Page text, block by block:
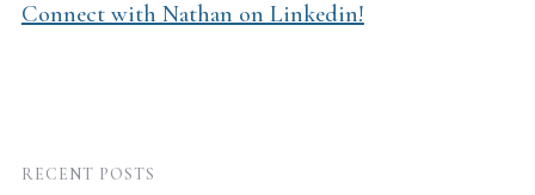
Connect with Nathan on Linkedin!
RECENT POSTS